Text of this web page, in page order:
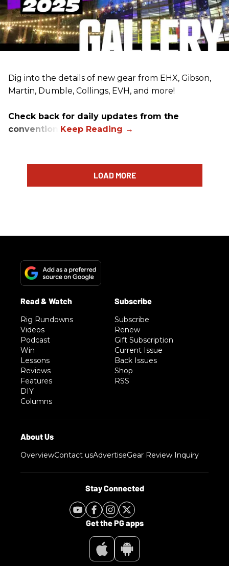
Dig into the details of new gear from EHX, Gibson,
Martin, Dumble, Collings, EVH, and more!
Check back for daily updates from the
convention.
LOAD MORE
Rig Rundowns
Videos
Podcast
Win
Lessons
Reviews
Features
DIY
Columns
Subscribe
Renew
Gift Subscription
Current Issue
Back Issues
Shop
RSS
OverviewContact usAdvertiseGear Review Inquiry